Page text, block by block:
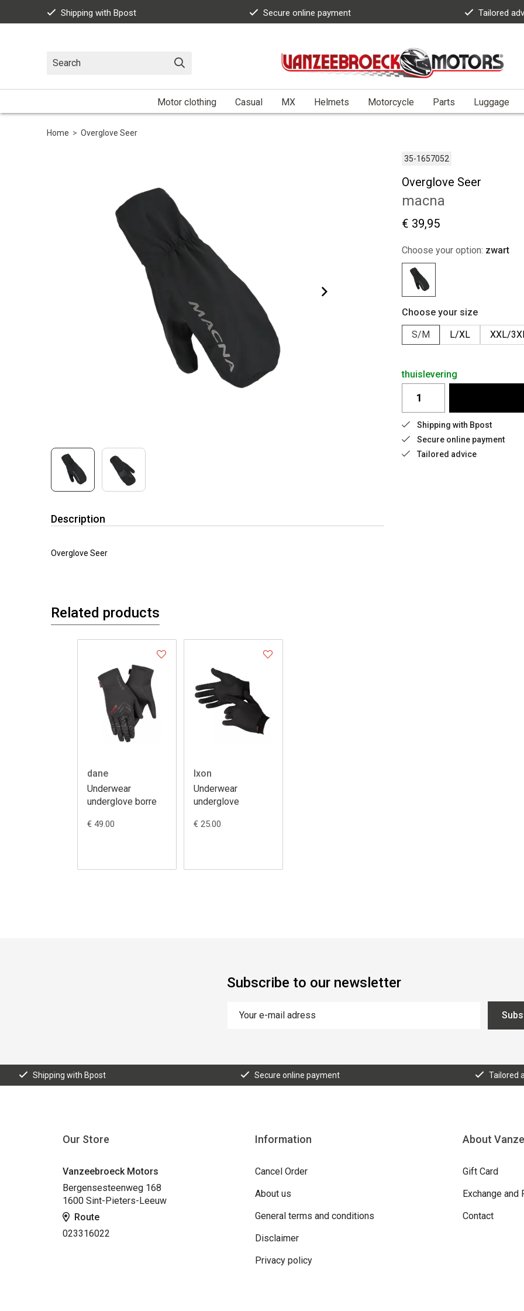
Shipping with Bpost Secure online payment Tailored
Motor clothing Casual MX Helmets Motorcycle Parts Luggage
Home > Overglove Seer
35-1657052
Overglove Seer
macna
€ 39,95
Choose your option: zwart
Choose your size
S/M
L/XL XXL/
thuislevering
Shipping with Bpost
Secure online payment
Tailored advice
Description
Overglove Seer
Related products
dane
Underwear
underglove borre
€ 49.00
Ixon
Underwear
underglove
€ 25.00
Subscribe to our newsletter
Shipping with Bpost Secure online payment Tailored
Our Store
Vanzeebroeck Motors
Bergensesteenweg 168
1600 Sint-Pieters-Leeuw
Route
023316022
Information
Cancel Order
About us
General terms and conditions
Disclaimer
Privacy policy
About
Gift Card
Exchange and
Contact